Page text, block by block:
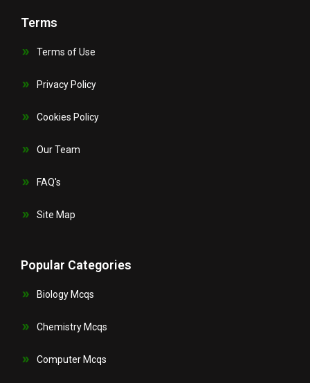
Terms
Terms of Use
Privacy Policy
Cookies Policy
Our Team
FAQ's
Site Map
Popular Categories
Biology Mcqs
Chemistry Mcqs
Computer Mcqs